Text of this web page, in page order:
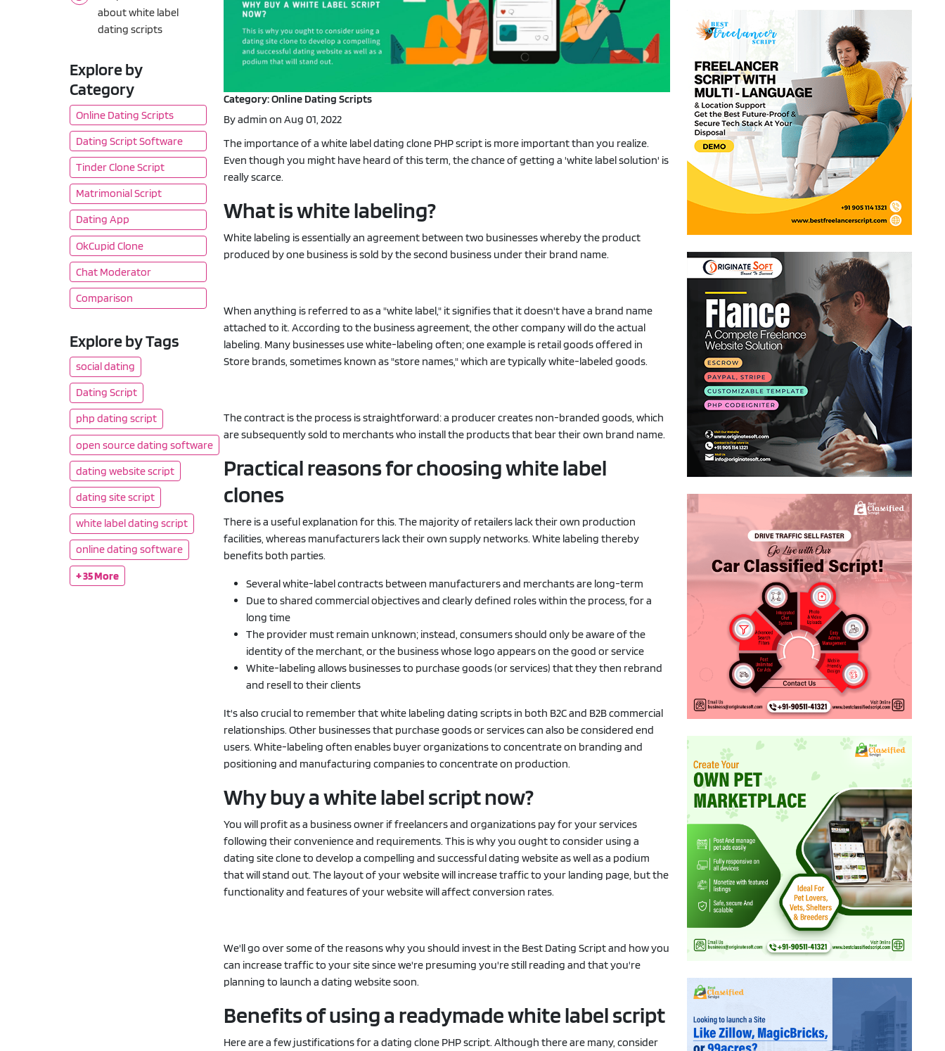
Portfolio · Live Demo
about white label
dating scripts
Explore by
Category
Online Dating Scripts
Dating Script Software
Tinder Clone Script
Matrimonial Script
Dating App
OkCupid Clone
Chat Moderator
Comparison
Explore by Tags
social dating
Dating Script
php dating script
open source dating software
dating website script
dating site script
white label dating script
online dating software
+ 35 More
Category: Online Dating Scripts
By admin on Aug 01, 2022
The importance of a white label dating clone PHP script is more important than you realize.
Even though you might have heard of this term, the chance of getting a 'white label solution' is
really scarce.
What is white labeling?
White labeling is essentially an agreement between two businesses whereby the product
produced by one business is sold by the second business under their brand name.
When anything is referred to as a "white label," it signifies that it doesn't have a brand name
attached to it. According to the business agreement, the other company will do the actual
labeling. Many businesses use white-labeling often; one example is retail goods offered in
Store brands, sometimes known as "store names," which are typically white-labeled goods.
The contract is the process is straightforward: a producer creates non-branded goods, which
are subsequently sold to merchants who install the products that bear their own brand name.
Practical reasons for choosing white label
clones
There is a useful explanation for this. The majority of retailers lack their own production
facilities, whereas manufacturers lack their own supply networks. White labeling thereby
benefits both parties.
Several white-label contracts between manufacturers and merchants are long-term
Due to shared commercial objectives and clearly defined roles within the process, for a
long time
The provider must remain unknown; instead, consumers should only be aware of the
identity of the merchant, or the business whose logo appears on the good or service
White-labeling allows businesses to purchase goods (or services) that they then rebrand
and resell to their clients
It's also crucial to remember that white labeling dating scripts in both B2C and B2B commercial
relationships. Other businesses that purchase goods or services can also be considered end
users. White-labeling often enables buyer organizations to concentrate on branding and
positioning and manufacturing companies to concentrate on production.
Why buy a white label script now?
You will profit as a business owner if freelancers and organizations pay for your services
following their convenience and requirements. This is why you ought to consider using a
dating site clone to develop a compelling and successful dating website as well as a podium
that will stand out. The layout of your website will increase traffic to your landing page, but the
functionality and features of your website will affect conversion rates.
We'll go over some of the reasons why you should invest in the Best Dating Script and how you
can increase traffic to your site since we're presuming you're still reading and that you're
planning to launch a dating website soon.
Benefits of using a readymade white label script
Here are a few justifications for a dating clone PHP script. Although there are many, consider